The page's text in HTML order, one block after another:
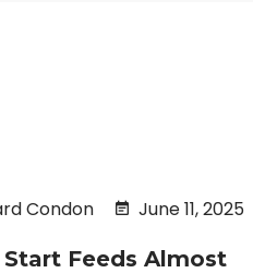
Condon June 11, 2025
Start Feeds Almost